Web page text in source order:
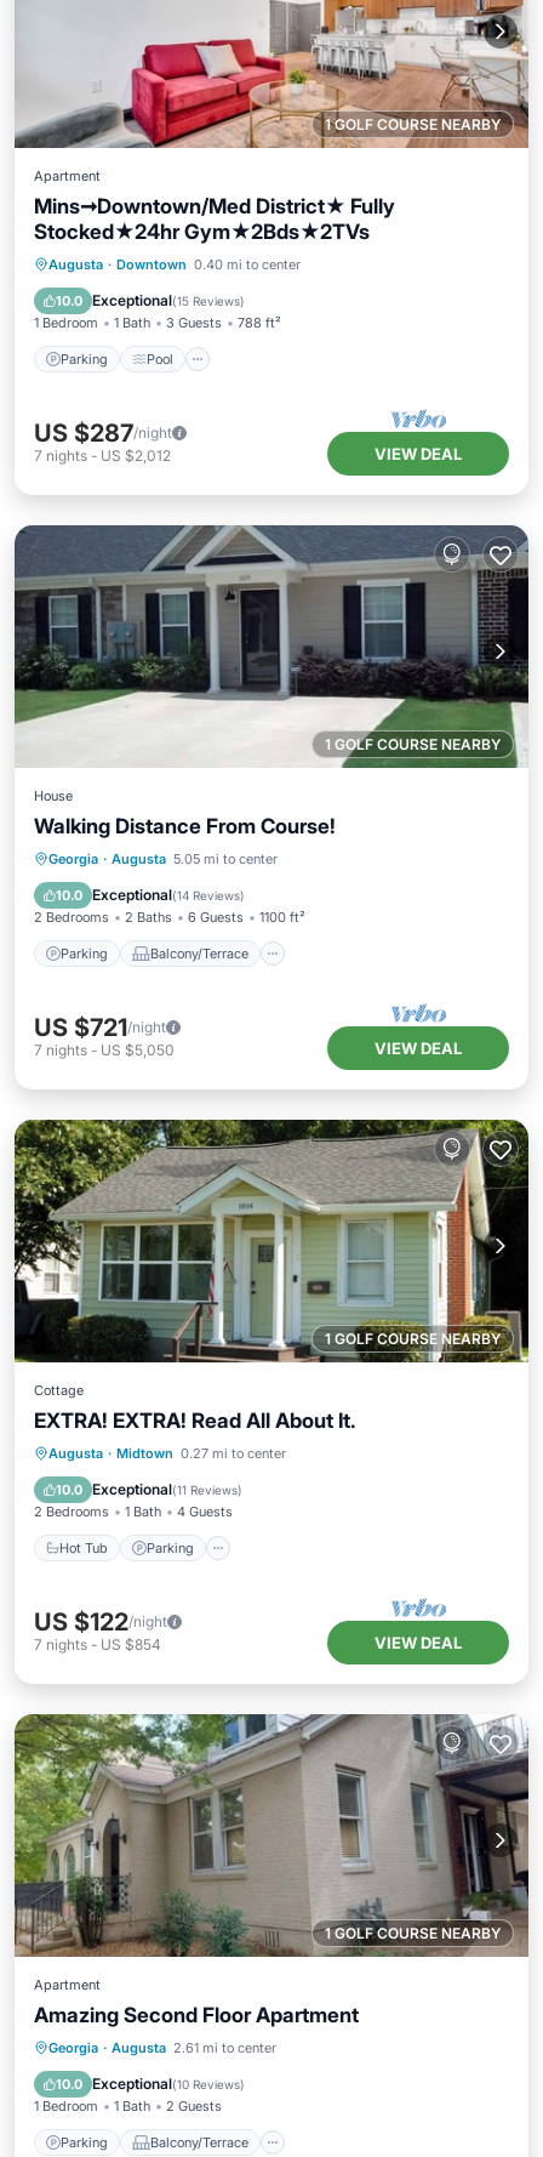
1 GOLF COURSE NEARBY
Apartment
Mins➞Downtown/Med District★ Fully
Stocked★24hr Gym★2Bds★2TVs
Augusta · Downtown 0.40 mi to center
10.0 Exceptional(15 Reviews)
1 Bedroom 1 Bath 3 Guests 788 ft²
Parking Pool
Parking Pool
Balcony/Terrace
Kitchen
US $287/night
7 nights - US $2,012 VIEW DEAL
1 GOLF COURSE NEARBY
House
Walking Distance From Course!
Georgia · Augusta 5.05 mi to center
10.0 Exceptional(14 Reviews)
2 Bedrooms 2 Baths 6 Guests 1100 ft²
Parking Balcony/Terrace
Parking Balcony/Terrace
Air Conditioner
US $721/night
7 nights - US $5,050 VIEW DEAL
1 GOLF COURSE NEARBY
Cottage
EXTRA! EXTRA! Read All About It.
Augusta · Midtown 0.27 mi to center
10.0 Exceptional(11 Reviews)
2 Bedrooms 1 Bath 4 Guests
Hot Tub Parking
Hot Tub Parking
Air Conditioner
US $122/night
7 nights - US $854 VIEW DEAL
1 GOLF COURSE NEARBY
Apartment
Amazing Second Floor Apartment
Georgia · Augusta 2.61 mi to center
10.0 Exceptional(10 Reviews)
1 Bedroom 1 Bath 2 Guests
Parking Balcony/Terrace
Parking Balcony/Terrace
Air Conditioner